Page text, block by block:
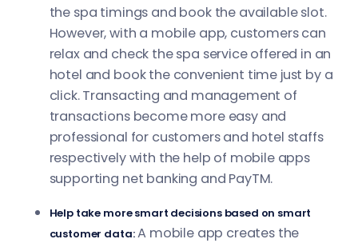
the spa timings and book the available slot.
However, with a mobile app, customers can
relax and check the spa service offered in an
hotel and book the convenient time just by a
click. Transacting and management of
transactions become more easy and
professional for customers and hotel staffs
respectively with the help of mobile apps
supporting net banking and PayTM.
Help take more smart decisions based on smart
customer data:A mobile app creates the